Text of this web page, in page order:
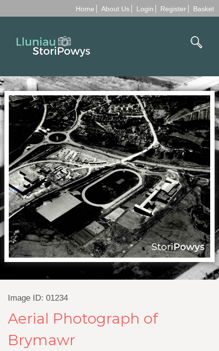
Home About Us Login Register Basket
Image ID: 01234
Aerial Photograph of
Brymawr